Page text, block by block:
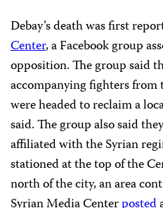
Debay’s death was first
Center, a Facebook group
opposition. The group said
accompanying fighters
were headed to reclaim a
said. The group also said
affiliated with the Syrian
stationed at the top of the
north of the city, an area